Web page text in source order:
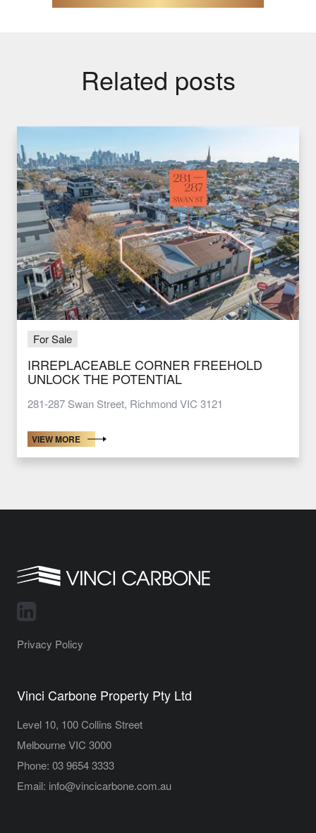
Related posts
For Sale
IRREPLACEABLE CORNER FREEHOLD
UNLOCK THE POTENTIAL
281-287 Swan Street, Richmond VIC 3121
VIEW MORE
Privacy Policy
Vinci Carbone Property Pty Ltd
Level 10, 100 Collins Street
Melbourne VIC 3000
Phone: 03 9654 3333
Email: info@vincicarbone.com.au